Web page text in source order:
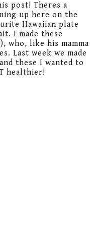
post! Theres a
up here on the
Hawaiian plate
I made these
who, like his mamma
Last week we made
these I wanted to
healthier!